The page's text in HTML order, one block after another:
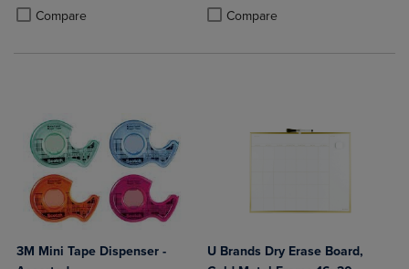
Compare
Product added, Select 2 to 4 Products to Compare, Items added for
Product removed, Select 2 to 4 Products to Compare, Items added
Compare
Product added, Select 2 to 4
Product removed, Select 2 to 4
3M Mini Tape Dispenser -
U Brands Dry Erase Board,